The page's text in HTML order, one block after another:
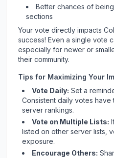
Better chances of
sections
Your vote directly impacts
success! Even a single vote
especially for newer or
their community.
Tips for Maximizing Your
Vote Daily: Set a
Consistent daily votes have
server rankings.
Vote on Multiple Lists:
listed on other server lists,
exposure.
Encourage Others: